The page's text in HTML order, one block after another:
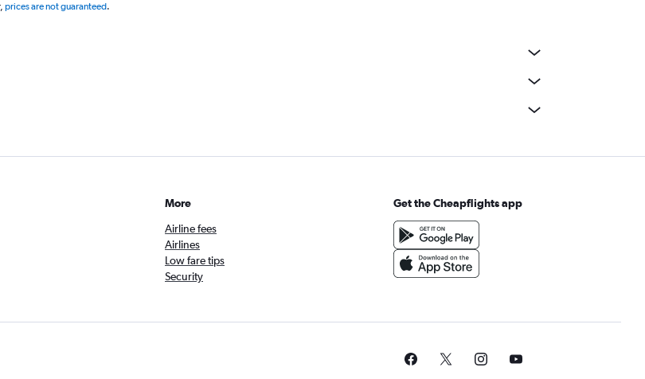
prices are not guaranteed.
More
Airline fees
Airlines
Low fare tips
Security
Get the Cheapflights app